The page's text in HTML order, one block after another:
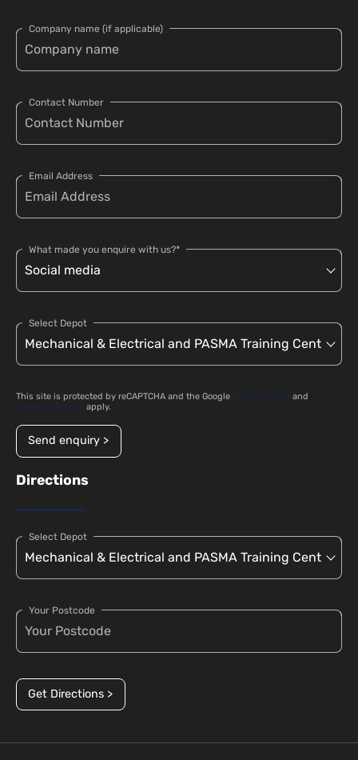
Company name (if applicable)
Contact Number
Email Address
What made you enquire with us?*
Select Depot
This site is protected by reCAPTCHA and the Google Privacy Policy and
Terms of Service apply.
Send enquiry >
Directions
Select Depot
Your Postcode
Get Directions >